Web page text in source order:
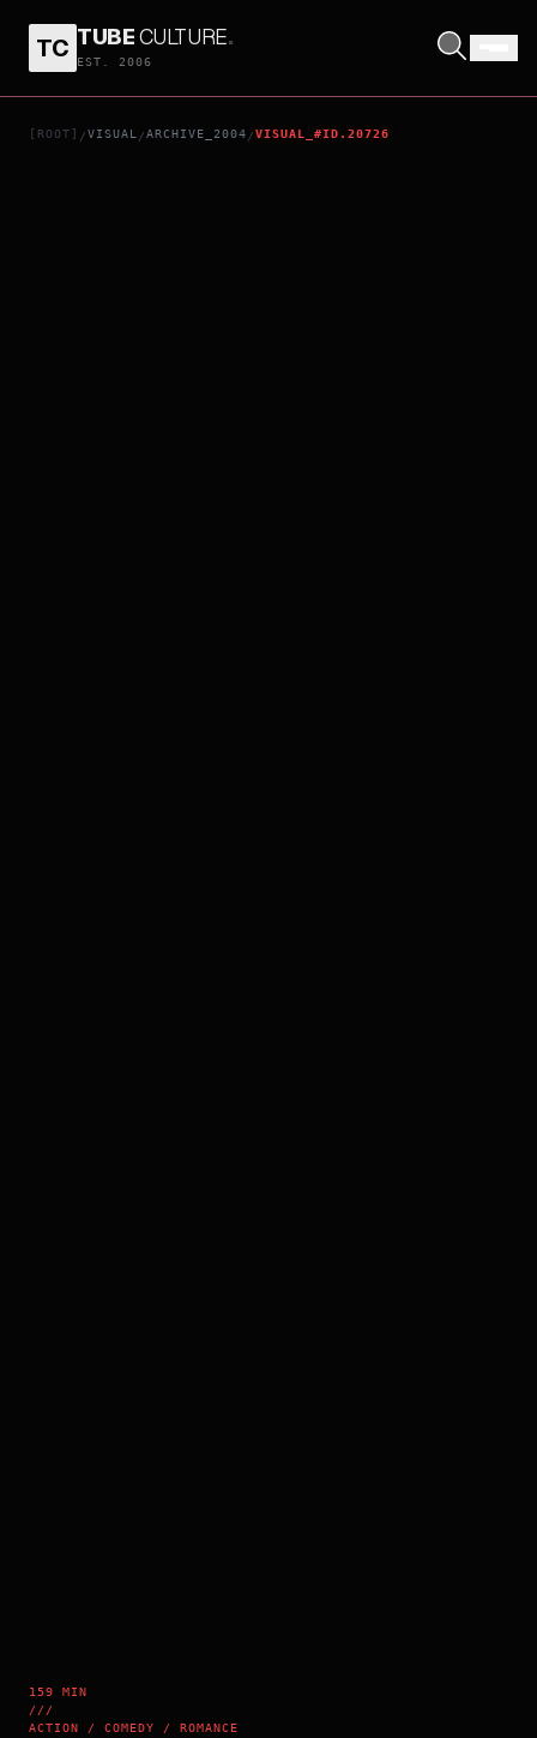
TC TUBECULTURE.
EST. 2006
[ROOT] /VISUAL /ARCHIVE_2004 /VISUAL_#ID.20726
159 MIN
///
ACTION / COMEDY / ROMANCE
VARSHAM